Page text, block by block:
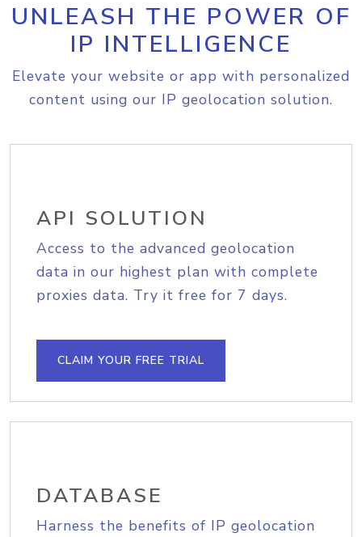
UNLEASH THE POWER OF
IP INTELLIGENCE
Elevate your website or app with personalized
content using our IP geolocation solution.
API SOLUTION
Access to the advanced geolocation
data in our highest plan with complete
proxies data. Try it free for 7 days.
CLAIM YOUR FREE TRIAL
DATABASE
Harness the benefits of IP geolocation